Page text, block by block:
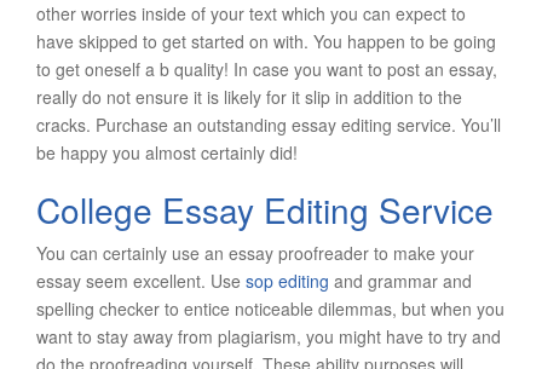
other worries inside of your text which you can expect to
have skipped to get started on with. You happen to be going
to get oneself a b quality! In case you want to post an essay,
really do not ensure it is likely for it slip in addition to the
cracks. Purchase an outstanding essay editing service. You’ll
be happy you almost certainly did!
College Essay Editing Service
You can certainly use an essay proofreader to make your
essay seem excellent. Use sop editing and grammar and
spelling checker to entice noticeable dilemmas, but when you
want to stay away from plagiarism, you might have to try and
do the proofreading yourself. These ability purposes will